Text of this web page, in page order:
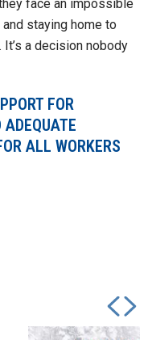
face an impossible
staying home to
a decision nobody
FOR
ALL WORKERS